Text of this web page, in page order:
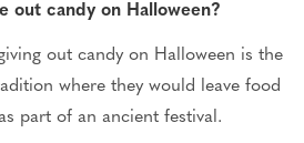
out candy on Halloween?
out candy on Halloween is the
where they would leave food
part of an ancient festival.